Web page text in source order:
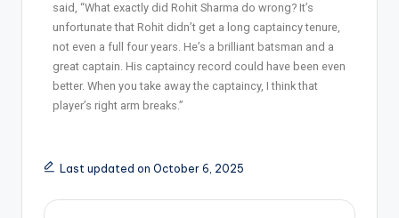
said, “What exactly did Rohit Sharma do wrong? It’s
unfortunate that Rohit didn’t get a long captaincy tenure,
not even a full four years. He’s a brilliant batsman and a
great captain. His captaincy record could have been even
better. When you take away the captaincy, I think that
player’s right arm breaks.”
Last updated on October 6, 2025